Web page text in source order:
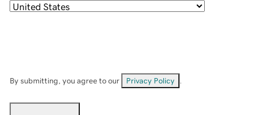
By submitting, you agree to our Privacy Policy